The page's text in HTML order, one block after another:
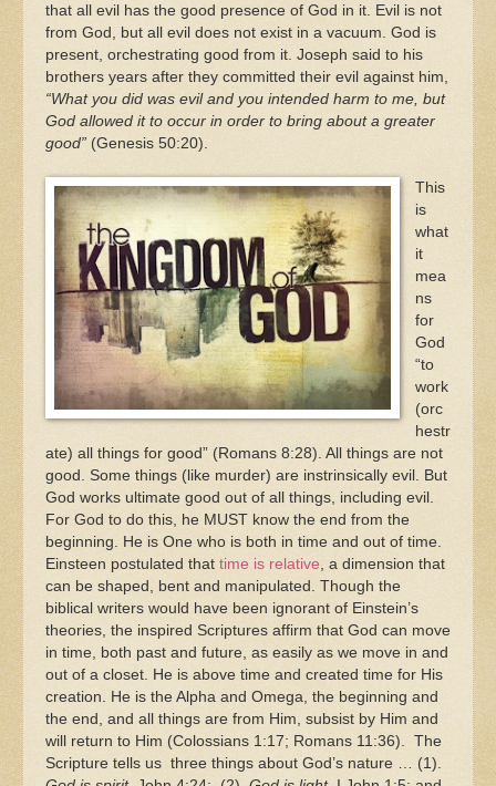
that all evil has the good presence of God in it. Evil is not
from God, but all evil does not exist in a vacuum. God is
present, orchestrating good from it. Joseph said to his
brothers years after they committed their evil against him,
“What you did was evil and you intended harm to me, but
God allowed it to occur in order to bring about a greater
good” (Genesis 50:20).
This
is
what
it
mea
ns
for
God
“to
work
(orc
hestr
ate) all things for good” (Romans 8:28). All things are not
good. Some things (like murder) are instrinsically evil. But
God works ultimate good out of all things, including evil.
For God to do this, he MUST know the end from the
beginning. He is One who is both in time and out of time.
Einsteen postulated that time is relative , a dimension that
can be shaped, bent and manipulated. Though the
biblical writers would have been ignorant of Einstein’s
theories, the inspired Scriptures affirm that God can move
in time, both past and future, as easily as we move in and
out of a closet. He is above time and created time for His
creation. He is the Alpha and Omega, the beginning and
the end, and all things are from Him, subsist by Him and
will return to Him (Colossians 1:17; Romans 11:36). The
Scripture tells us three things about God’s nature … (1).